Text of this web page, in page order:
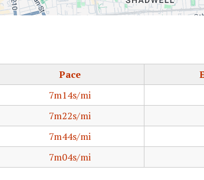
Pace
7m14s/mi
7m22s/mi
7m44s/mi
7m04s/mi